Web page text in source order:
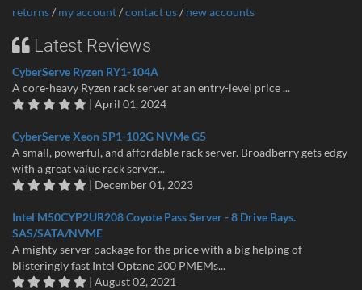
returns/ my account/contact us/ new accounts
Latest Reviews
CyberServe Ryzen RY1-104A
A core-heavy Ryzen rack server at an entry-level price ...
| April 01, 2024
CyberServe Xeon SP1-102G NVMe G5
A small, powerful, and affordable rack server. Broadberry gets edgy
with a great value rack server...
| December 01, 2023
Intel M50CYP2UR208 Coyote Pass Server - 8 Drive Bays.
SAS/SATA/NVME
A mighty server package for the price with a big helping of
blisteringly fast Intel Optane 200 PMEMs...
| August 02, 2021